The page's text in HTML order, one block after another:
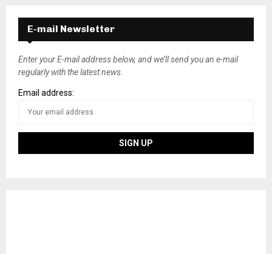
E-mail Newsletter
Enter your E-mail address below, and we’ll send you an e-mail
regularly with the latest news.
Email address: